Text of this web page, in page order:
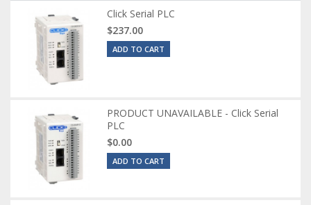
Click Serial PLC
$237.00
ADD TO CART
PRODUCT UNAVAILABLE - Click Serial
PLC
$0.00
ADD TO CART